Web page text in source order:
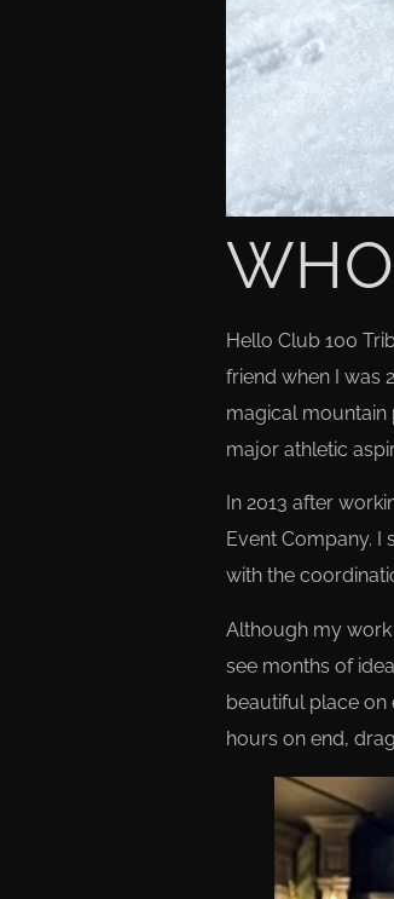
Hello Club 100
friend when I was
magical mountain
major athletic
In 2013 after
Event Company.
with the
Although my
see months of
beautiful place on
hours on end,